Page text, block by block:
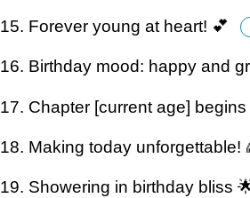
15. Forever young at heart! 💕
16. Birthday mood: happy and
17. Chapter [current age] begins
18. Making today unforgettable!
19. Showering in birthday bliss